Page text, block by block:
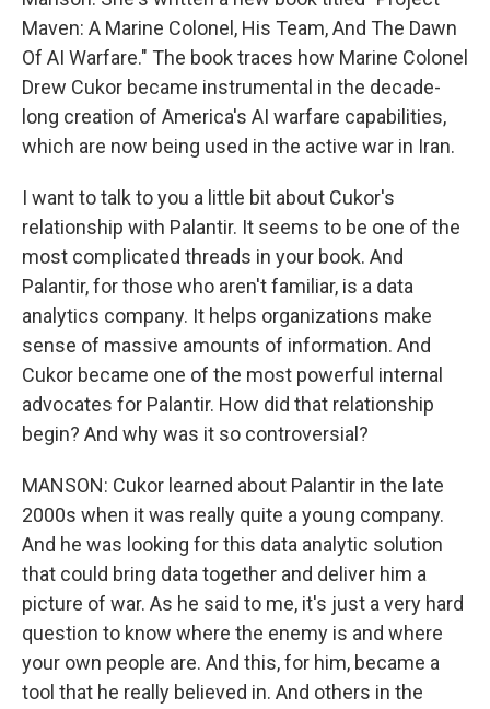
Maven: A Marine Colonel, His Team, And The Dawn
Of AI Warfare." The book traces how Marine Colonel
Drew Cukor became instrumental in the decade-
long creation of America's AI warfare capabilities,
which are now being used in the active war in Iran.
I want to talk to you a little bit about Cukor's
relationship with Palantir. It seems to be one of the
most complicated threads in your book. And
Palantir, for those who aren't familiar, is a data
analytics company. It helps organizations make
sense of massive amounts of information. And
Cukor became one of the most powerful internal
advocates for Palantir. How did that relationship
begin? And why was it so controversial?
MANSON: Cukor learned about Palantir in the late
2000s when it was really quite a young company.
And he was looking for this data analytic solution
that could bring data together and deliver him a
picture of war. As he said to me, it's just a very hard
question to know where the enemy is and where
your own people are. And this, for him, became a
tool that he really believed in. And others in the